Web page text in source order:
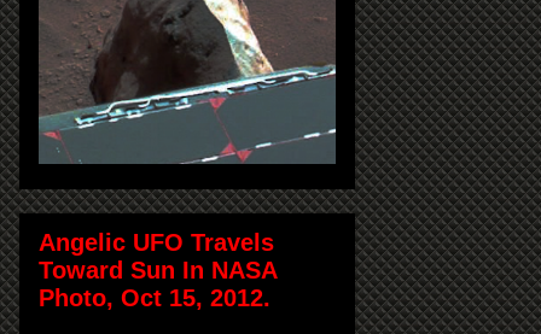
Angelic UFO Travels
Toward Sun In NASA
Photo, Oct 15, 2012.